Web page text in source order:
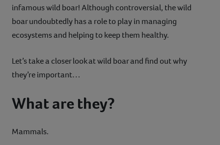
infamous wild boar! Although controversial, the wild
boar undoubtedly has a role to play in managing
ecosystems and helping to keep them healthy.
Let’s take a closer look at wild boar and find out why
they’re important…
What are they?
Mammals.